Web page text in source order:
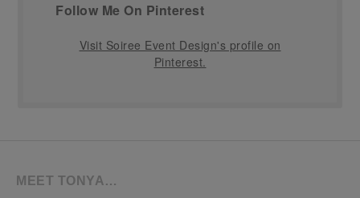
Follow Me On Pinterest
Visit Soiree Event Design's profile on
Pinterest.
MEET TONYA…